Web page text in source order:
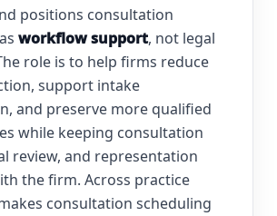
positions consultation
workflow support, not legal
role is to help firms reduce
support intake
and preserve more qualified
while keeping consultation
review, and representation
the firm. Across practice
consultation scheduling